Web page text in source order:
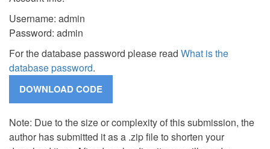
Username: admin
Password: admin
For the database password please read What is the
database password.
Note: Due to the size or complexity of this submission, the
author has submitted it as a .zip file to shorten your